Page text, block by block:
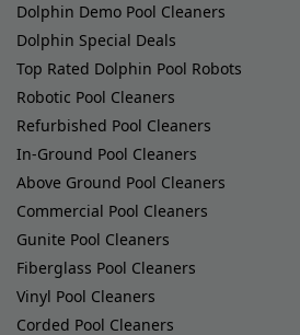
Dolphin Demo Pool Cleaners
Dolphin Special Deals
Top Rated Dolphin Pool Robots
Robotic Pool Cleaners
Refurbished Pool Cleaners
In-Ground Pool Cleaners
Above Ground Pool Cleaners
Commercial Pool Cleaners
Gunite Pool Cleaners
Fiberglass Pool Cleaners
Vinyl Pool Cleaners
Corded Pool Cleaners